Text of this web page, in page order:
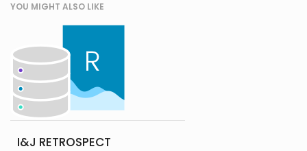
YOU MIGHT ALSO LIKE
I&J RETROSPECT